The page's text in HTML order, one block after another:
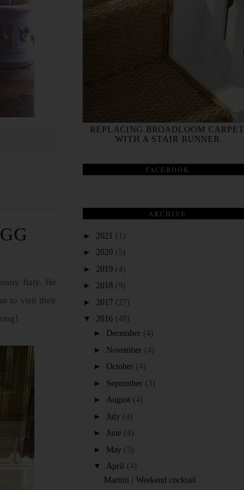
Italy. He
to visit their
REPLACING BROADLOOM CARPET
WITH A STAIR RUNNER
FACEBOOK
ARCHIVE
► 2021 (1)
► 2020 (5)
► 2019 (4)
► 2018 (9)
► 2017 (27)
▼ 2016 (48)
► December (4)
► November (4)
► October (4)
► September (3)
► August (4)
► July (4)
► June (4)
► May (5)
▼ April
(4)
Martini | Weekend cocktail